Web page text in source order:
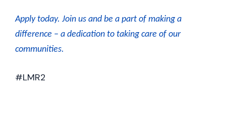
Apply today. Join us and be a part of making a
difference – a dedication to taking care of our
communities.
#LMR2